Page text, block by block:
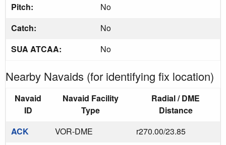
Pitch:
No
Catch:
No
SUA ATCAA:
No
Nearby Navaids (for identifying fix location)
Navaid
ID
Navaid Facility
Type
Radial / DME
Distance
ACK
VOR-DME
r270.00/23.85